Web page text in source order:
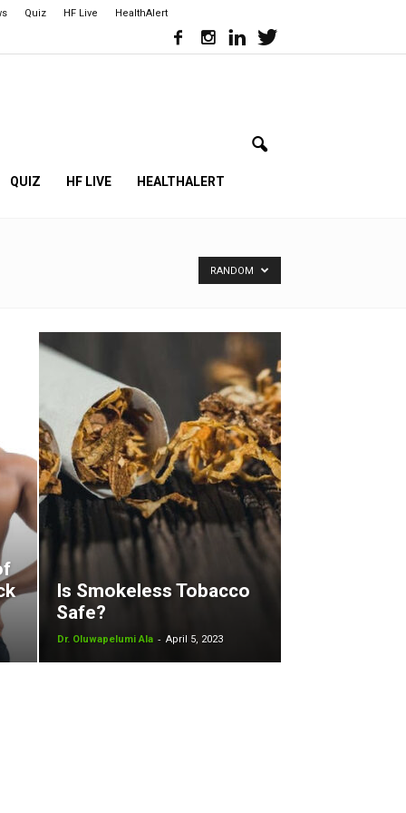
Quiz HF Live HealthAlert
QUIZ HF LIVE HEALTHALERT
RANDOM
Is Smokeless Tobacco
Safe?
Dr. Oluwapelumi Ala - April 5, 2023